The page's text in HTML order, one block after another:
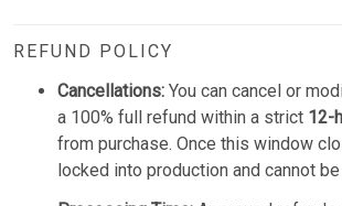
REFUND POLICY
Cancellations: You can cancel or
a 100% full refund within a strict 12-
from purchase. Once this window
locked into production and cannot